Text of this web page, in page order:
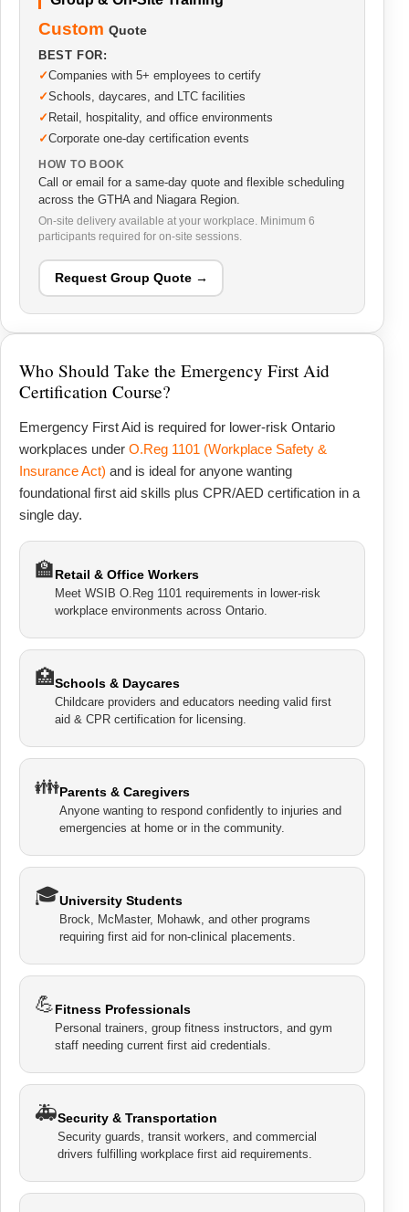
Custom Quote
BEST FOR:
Companies with 5+ employees to certify
Schools, daycares, and LTC facilities
Retail, hospitality, and office environments
Corporate one-day certification events
HOW TO BOOK
Call or email for a same-day quote and flexible scheduling
across the GTHA and Niagara Region.
On-site delivery available at your workplace. Minimum 6
participants required for on-site sessions.
Request Group Quote →
Who Should Take the Emergency First Aid
Certification Course?
Emergency First Aid is required for lower-risk Ontario
workplaces under O.Reg 1101 (Workplace Safety &
Insurance Act) and is ideal for anyone wanting
foundational first aid skills plus CPR/AED certification in a
single day.
🏫Retail & Office Workers
Meet WSIB O.Reg 1101 requirements in lower-risk
workplace environments across Ontario.
🏥Schools & Daycares
Childcare providers and educators needing valid first
aid & CPR certification for licensing.
👪Parents & Caregivers
Anyone wanting to respond confidently to injuries and
emergencies at home or in the community.
🎓University Students
Brock, McMaster, Mohawk, and other programs
requiring first aid for non-clinical placements.
💪Fitness Professionals
Personal trainers, group fitness instructors, and gym
staff needing current first aid credentials.
🚑Security & Transportation
Security guards, transit workers, and commercial
drivers fulfilling workplace first aid requirements.